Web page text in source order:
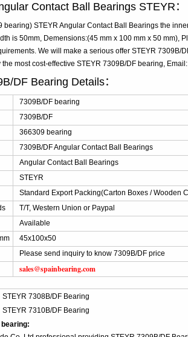
Contact Ball Bearings STEYR：
bearing) STEYR Angular Contact Ball Bearings the
is 50mm, Demensions:(45 mm x 100 mm x 50 mm),
We will make a serious offer STEYR 7309B/
the most cost-effective STEYR 7309B/DF bearing,
DF Bearing Details：
7309B/DF bearing
7309B/DF
366309 bearing
7309B/DF Angular Contact Ball Bearings
Angular Contact Ball Bearings
STEYR
Standard Export Packing(Carton Boxes / Wooden
T/T, Western Union or Paypal
Available
45x100x50
Please send inquiry to know 7309B/DF price
sales@spainbearing.com
STEYR 7308B/DF Bearing
STEYR 7310B/DF Bearing
bearing: